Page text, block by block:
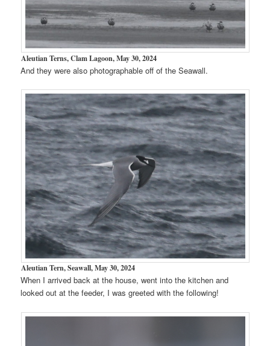
Aleutian Terns, Clam Lagoon, May 30, 2024
And they were also photographable off of the Seawall.
Aleutian Tern, Seawall, May 30, 2024
When I arrived back at the house, went into the kitchen and
looked out at the feeder, I was greeted with the following!